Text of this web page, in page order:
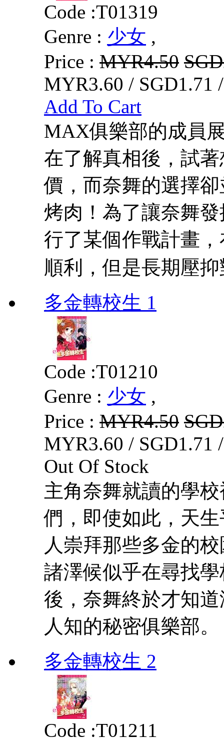
Code :T01319
Genre : 少女 ,
Price : MYR4.50
MYR3.60 / SGD1.71
Add To Cart
MAX俱樂部的成員
在了解真相後，試
價，而奈舞的選擇
烤肉！為了讓奈舞
行了某個作戰計畫
順利，但是長期壓
多金轉校生 1
Code :T01210
Genre : 少女 ,
Price : MYR4.50
MYR3.60 / SGD1.71
Out Of Stock
主角奈舞就讀的學
們，即使如此，天
人崇拜那些多金的
諸澤候似乎在尋找
後，奈舞終於才知
人知的秘密俱樂部。
多金轉校生 2
Code :T01211